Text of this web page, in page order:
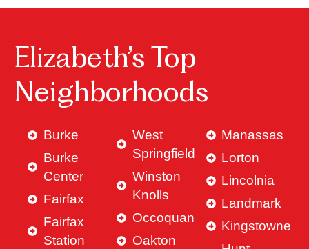
Elizabeth’s Top
Neighborhoods
Burke
Burke
Center
Fairfax
Fairfax
Station
West
Springfield
Winston
Knolls
Occoquan
Oakton
Manassas
Lorton
Lincolnia
Landmark
Kingstowne